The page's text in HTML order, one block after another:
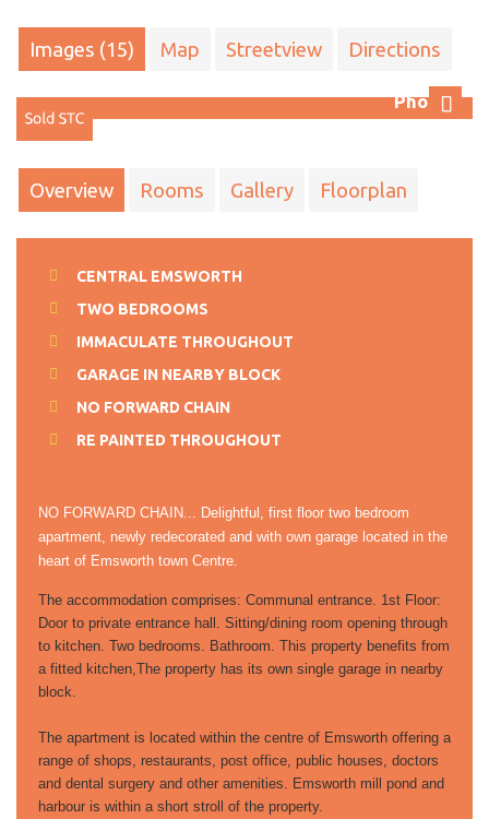
Images (15) Map Streetview Directions
Photo 1
Next
Overview Rooms Gallery Floorplan
CENTRAL EMSWORTH
TWO BEDROOMS
IMMACULATE THROUGHOUT
GARAGE IN NEARBY BLOCK
NO FORWARD CHAIN
RE PAINTED THROUGHOUT
NO FORWARD CHAIN... Delightful, first floor two bedroom
apartment, newly redecorated and with own garage located in the
heart of Emsworth town Centre.
The accommodation comprises: Communal entrance. 1st Floor:
Door to private entrance hall. Sitting/dining room opening through
to kitchen. Two bedrooms. Bathroom. This property benefits from
a fitted kitchen,The property has its own single garage in nearby
block.
The apartment is located within the centre of Emsworth offering a
range of shops, restaurants, post office, public houses, doctors
and dental surgery and other amenities. Emsworth mill pond and
harbour is within a short stroll of the property.